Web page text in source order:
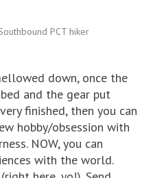
PCT hiker
down, once the
and the gear put
finished, then you can
hobby/obsession with
NOW, you can
with the world.